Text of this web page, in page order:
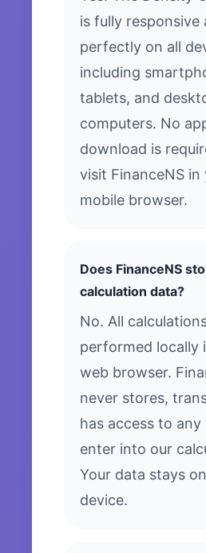
is fully responsive
perfectly on all
including
tablets, and
computers. No
download is
visit FinanceNS in
mobile browser.
Does FinanceNS
calculation data?
No. All
performed locally
web browser.
never stores,
has access to any
enter into our
Your data stays
device.